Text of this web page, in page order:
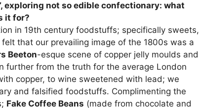
’, exploring not so edible confectionary: what
it for?
in 19th century foodstuffs; specifically sweets,
that our prevailing image of the 1800s was a
Beeton-esque scene of copper jelly moulds and
further from the truth for the average London
copper, to wine sweetened with lead; we
and falsified foodstuffs. Complimenting the
Fake Coffee Beans (made from chocolate and